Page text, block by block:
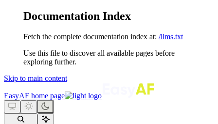
Documentation Index
Fetch the complete documentation index at: /llms.txt
Use this file to discover all available pages before
exploring further.
Skip to main content
EasyAF home page